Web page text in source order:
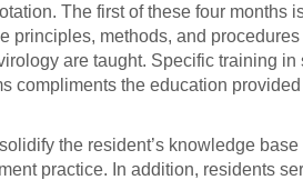
The first of these four months
methods, and procedures
are taught. Specific training in
compliments the education
the resident’s knowledge
practice. In addition, residents